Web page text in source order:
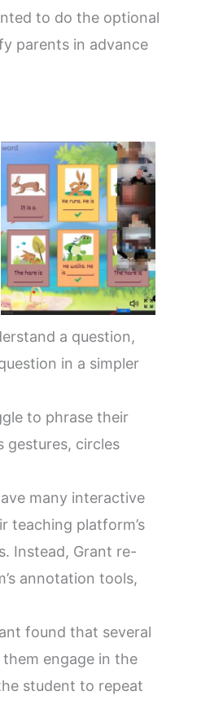
to do the optional
parents in advance
a question,
in a simpler
to phrase their
gestures, circles
many interactive
teaching platform’s
Instead, Grant re-
annotation tools,
found that several
engage in the
student to repeat